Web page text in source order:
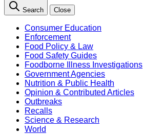
Search Close
Consumer Education
Enforcement
Food Policy & Law
Food Safety Guides
Foodborne Illness Investigations
Government Agencies
Nutrition & Public Health
Opinion & Contributed Articles
Outbreaks
Recalls
Science & Research
World